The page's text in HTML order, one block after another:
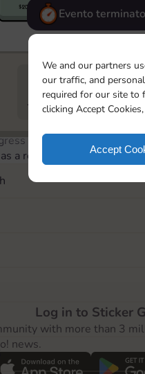
We and our partners
our traffic, and
required for our site to
clicking Accept
Accept
Evento terminato
7295 130
in the Monopoly GO!
a reminder.
Log in to Sticker
with more than 3
news.